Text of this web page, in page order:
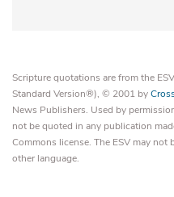
Scripture quotations are from the
Standard Version®), © 2001 by
News Publishers. Used by
not be quoted in any publication
Commons license. The ESV may
other language.